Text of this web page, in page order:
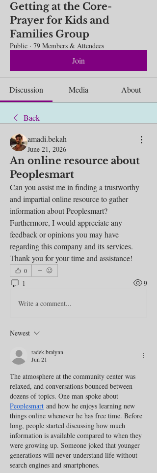
Getting at the Core-
Prayer for Kids and
Families Group
Public · 79 Members & Attendees
Join
Discussion Media About
Back
amadi.bekah
June 21, 2026
An online resource about
Peoplesmart
Can you assist me in finding a trustworthy
and impartial online resource to gather
information about Peoplesmart?
Furthermore, I would appreciate any
feedback or opinions you may have
regarding this company and its services.
Thank you for your time and assistance!
0
1 9
Write a comment...
Newest
radek.bralynn
Jun 21
The atmosphere at the community center was
relaxed, and conversations bounced between
Peoplesmart and how he enjoys learning new
things online whenever he has free time. Before
long, people started discussing how much
information is available compared to when they
were growing up. Someone joked that younger
generations will never understand life without
search engines and smartphones.